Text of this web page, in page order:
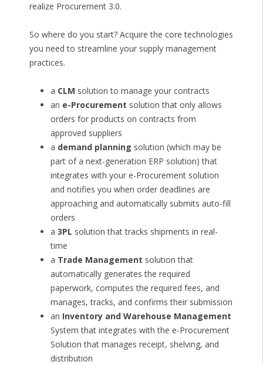
realize Procurement 3.0.
So where do you start? Acquire the core technologies
you need to streamline your supply management
practices.
a CLM solution to manage your contracts
an e-Procurement solution that only allows
orders for products on contracts from
approved suppliers
a demand planning solution (which may be
part of a next-generation ERP solution) that
integrates with your e-Procurement solution
and notifies you when order deadlines are
approaching and automatically submits auto-fill
orders
a 3PL solution that tracks shipments in real-
time
a Trade Management solution that
automatically generates the required
paperwork, computes the required fees, and
manages, tracks, and confirms their submission
an Inventory and Warehouse Management
System that integrates with the e-Procurement
Solution that manages receipt, shelving, and
distribution